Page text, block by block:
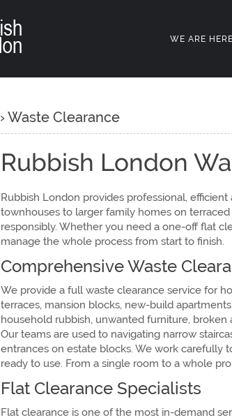
WE ARE
›Waste Clearance
Rubbish London
Rubbish London provides professional,
townhouses to larger family homes on
responsibly. Whether you need a one-off flat
manage the whole process from start to finish.
Comprehensive Waste
We provide a full waste clearance service for
terraces, mansion blocks, new-build
household rubbish, unwanted furniture,
Our teams are used to navigating narrow
entrances on estate blocks. We work carefully
ready to use. From a single room to a whole
Flat Clearance Specialists
Flat clearance is one of the most in-demand